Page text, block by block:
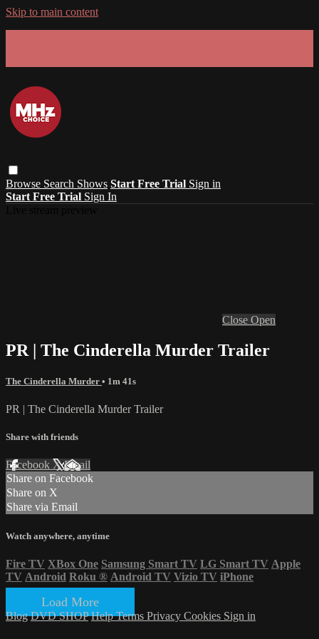
Skip to main content
Browse Search Shows Start Free Trial Sign in
Start Free Trial Sign In
Close Open
PR | The Cinderella Murder Trailer
The Cinderella Murder • 1m 41s
PR | The Cinderella Murder Trailer
Share with friends
Facebook XEmail
Share on Facebook
Share on X
Share via Email
Watch anywhere, anytime
Fire TV XBox One Samsung Smart TV LG Smart TV Apple
TV Android Roku ® Android TV Vizio TV iPhone
Load More
Blog DVD SHOP HelpTerms Privacy Cookies Sign in